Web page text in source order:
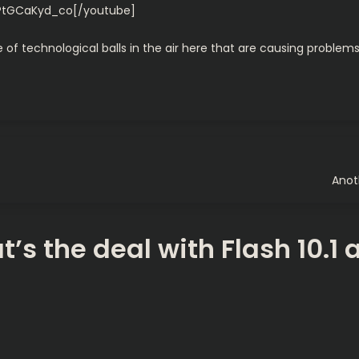
youtube]
technological balls in the air here that are causing
the deal with Flash 10.1